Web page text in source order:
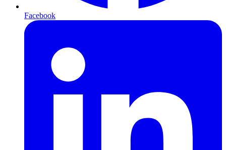
Facebook